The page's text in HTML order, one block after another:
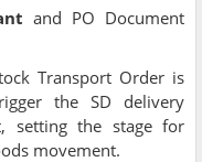
and PO Document
Transport Order is
the SD delivery
setting the stage for
movement.